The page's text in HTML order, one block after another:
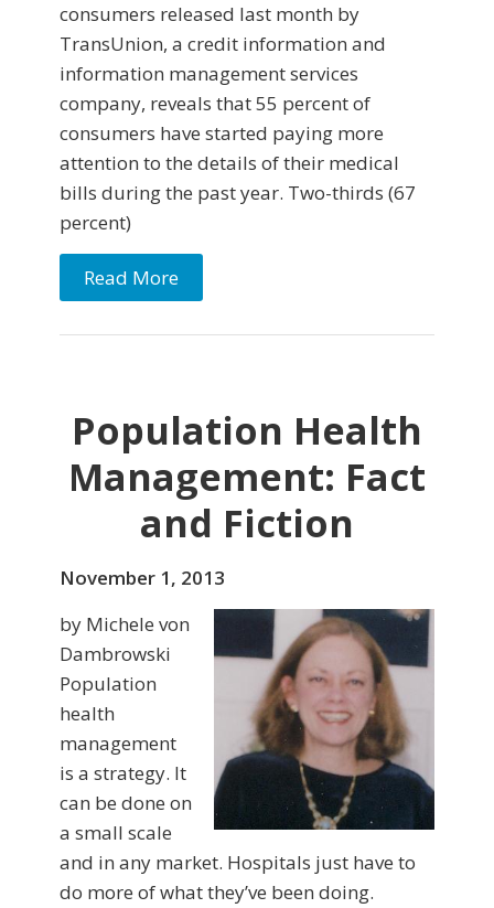
consumers released last month by
TransUnion, a credit information and
information management services
company, reveals that 55 percent of
consumers have started paying more
attention to the details of their medi­cal
bills during the past year. Two-thirds (67
percent)
Read More
Population Health
Management: Fact
and Fiction
November 1, 2013
by Michele von
Dambrowski
Population
health
management
is a strategy. It
can be done on
a small scale
and in any market. Hospitals just have to
do more of what they’ve been doing.